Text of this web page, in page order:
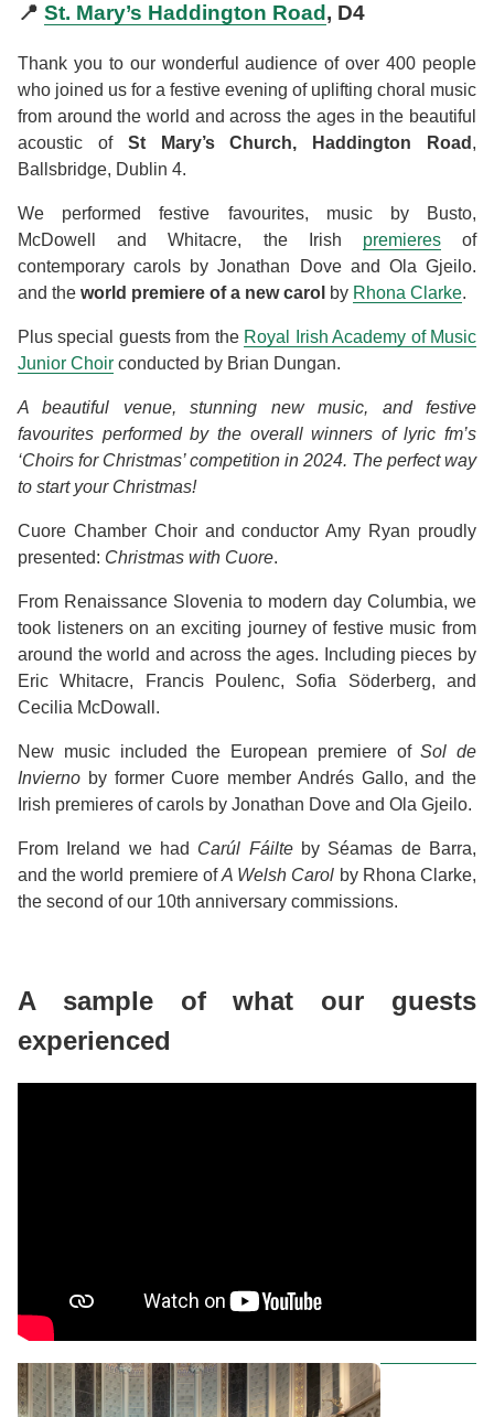
📍 St. Mary’s Haddington Road , D4
Thank you to our wonderful audience of over 400 people
who joined us for a festive evening of uplifting choral music
from around the world and across the ages in the beautiful
acoustic of St Mary’s Church, Haddington Road ,
Ballsbridge, Dublin 4.
We performed festive favourites, music by Busto,
McDowell and Whitacre, the Irish premieresof
contemporary carols by Jonathan Dove and Ola Gjeilo.
and the world premiere of a new carol by Rhona Clarke.
Plus special guests from the Royal Irish Academy of Music
Junior Choir conducted by Brian Dungan.
A beautiful venue, stunning new music, and festive
favourites performed by the overall winners of lyric fm’s
‘Choirs for Christmas’ competition in 2024. The perfect way
to start your Christmas!
Cuore Chamber Choir and conductor Amy Ryan proudly
presented: Christmas with Cuore.
From Renaissance Slovenia to modern day Columbia, we
took listeners on an exciting journey of festive music from
around the world and across the ages. Including pieces by
Eric Whitacre, Francis Poulenc, Sofia Söderberg, and
Cecilia McDowall.
New music included the European premiere ofSol de
Invierno by former Cuore member Andrés Gallo, and the
Irish premieres of carols by Jonathan Dove and Ola Gjeilo.
From Ireland we had Carúl Fáilteby Séamas de Barra,
and the world premiere ofA Welsh Carol by Rhona Clarke,
the second of our 10th anniversary commissions.
A sample of what our guests
experienced